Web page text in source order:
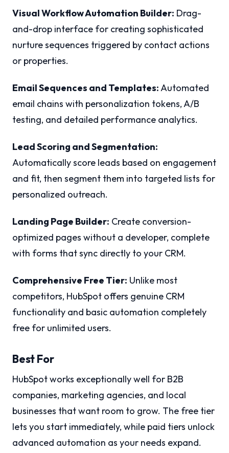
Visual Workflow Automation Builder: Drag-
and-drop interface for creating sophisticated
nurture sequences triggered by contact actions
or properties.
Email Sequences and Templates: Automated
email chains with personalization tokens, A/B
testing, and detailed performance analytics.
Lead Scoring and Segmentation:
Automatically score leads based on engagement
and fit, then segment them into targeted lists for
personalized outreach.
Landing Page Builder: Create conversion-
optimized pages without a developer, complete
with forms that sync directly to your CRM.
Comprehensive Free Tier: Unlike most
competitors, HubSpot offers genuine CRM
functionality and basic automation completely
free for unlimited users.
Best For
HubSpot works exceptionally well for B2B
companies, marketing agencies, and local
businesses that want room to grow. The free tier
lets you start immediately, while paid tiers unlock
advanced automation as your needs expand.